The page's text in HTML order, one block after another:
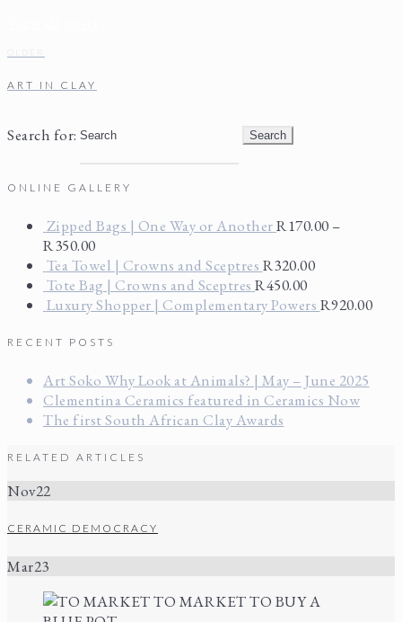
ART IN CLAY
Search for:
ONLINE GALLERY
Zipped Bags | One Way or AnotherR170.00 –
R350.00
Tea Towel | Crowns and Sceptres R320.00
Tote Bag | Crowns and Sceptres R450.00
Luxury Shopper | Complementary Powers R920.00
RECENT POSTS
Art Soko Why Look at Animals? | May – June 2025
Clementina Ceramics featured in Ceramics Now
The first South African Clay Awards
RELATED ARTICLES
Nov22
CERAMIC DEMOCRACY
Mar23